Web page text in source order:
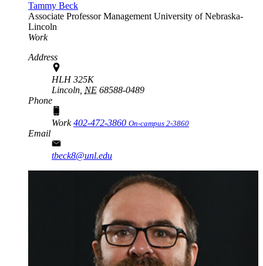
Tammy Beck
Associate ProfessorManagement University of Nebraska-
Lincoln
Work
Address
HLH 325K
Lincoln, NE 68588-0489
Phone
Work402-472-3860 On-campus 2-3860
Email
tbeck8@unl.edu